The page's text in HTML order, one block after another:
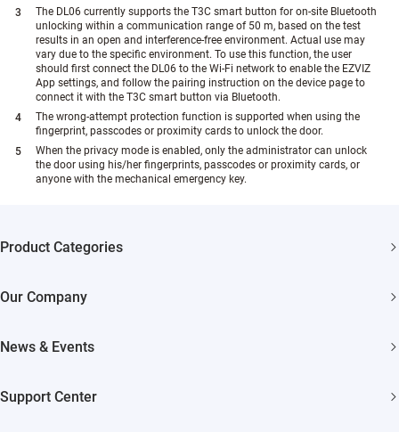
The DL06 currently supports the T3C smart button for on-site Bluetooth
unlocking within a communication range of 50 m, based on the test
results in an open and interference-free environment. Actual use may
vary due to the specific environment. To use this function, the user
should first connect the DL06 to the Wi-Fi network to enable the EZVIZ
App settings, and follow the pairing instruction on the device page to
connect it with the T3C smart button via Bluetooth.
The wrong-attempt protection function is supported when using the
fingerprint, passcodes or proximity cards to unlock the door.
When the privacy mode is enabled, only the administrator can unlock
the door using his/her fingerprints, passcodes or proximity cards, or
anyone with the mechanical emergency key.
Product Categories
Akiitu Fast Charging
Our Company
EZVIZ Green
News & Events
Support Center